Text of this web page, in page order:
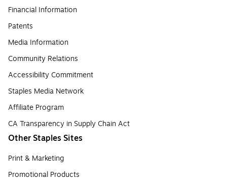
Financial Information
Patents
Media Information
Community Relations
Accessibility Commitment
Staples Media Network
Affiliate Program
CA Transparency in Supply Chain Act
Other Staples Sites
Print & Marketing
Promotional Products